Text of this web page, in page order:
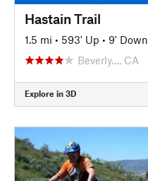
Hastain Trail
1.5 mi • 593' Up • 9' Down
Beverly…, CA
Explore in 3D